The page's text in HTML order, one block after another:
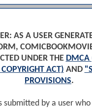
AS A USER
UNDER THE DMCA
ACT) AND
PROVISIONS.
submitted by a user